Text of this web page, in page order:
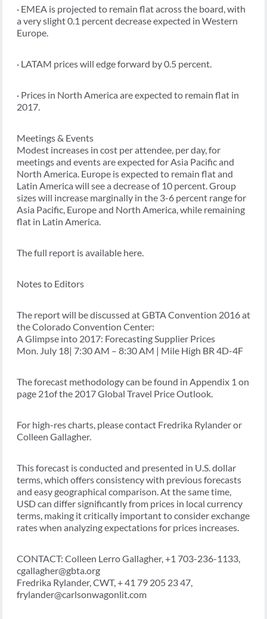
· EMEA is projected to remain flat across the board, with
a very slight 0.1 percent decrease expected in Western
Europe.
· LATAM prices will edge forward by 0.5 percent.
· Prices in North America are expected to remain flat in
2017.
Meetings & Events
Modest increases in cost per attendee, per day, for
meetings and events are expected for Asia Pacific and
North America. Europe is expected to remain flat and
Latin America will see a decrease of 10 percent. Group
sizes will increase marginally in the 3-6 percent range for
Asia Pacific, Europe and North America, while remaining
flat in Latin America.
The full report is available here.
Notes to Editors
The report will be discussed at GBTA Convention 2016 at
the Colorado Convention Center:
A Glimpse into 2017: Forecasting Supplier Prices
Mon. July 18| 7:30 AM – 8:30 AM | Mile High BR 4D-4F
The forecast methodology can be found in Appendix 1 on
page 21of the 2017 Global Travel Price Outlook.
For high-res charts, please contact Fredrika Rylander or
Colleen Gallagher.
This forecast is conducted and presented in U.S. dollar
terms, which offers consistency with previous forecasts
and easy geographical comparison. At the same time,
USD can differ significantly from prices in local currency
terms, making it critically important to consider exchange
rates when analyzing expectations for prices increases.
CONTACT: Colleen Lerro Gallagher, +1 703-236-1133,
cgallagher@gbta.org
Fredrika Rylander, CWT, + 41 79 205 23 47,
frylander@carlsonwagonlit.com